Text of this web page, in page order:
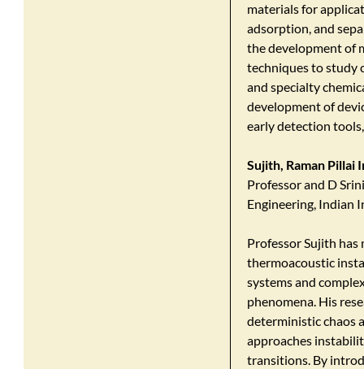
materials for
adsorption, and
the development of
techniques to study
and specialty
development of
early detection
Sujith, Raman Pillai
Professor and D
Engineering, Indian
Professor Sujith
thermoacoustic
systems and
phenomena. His
deterministic chaos
approaches
transitions. By